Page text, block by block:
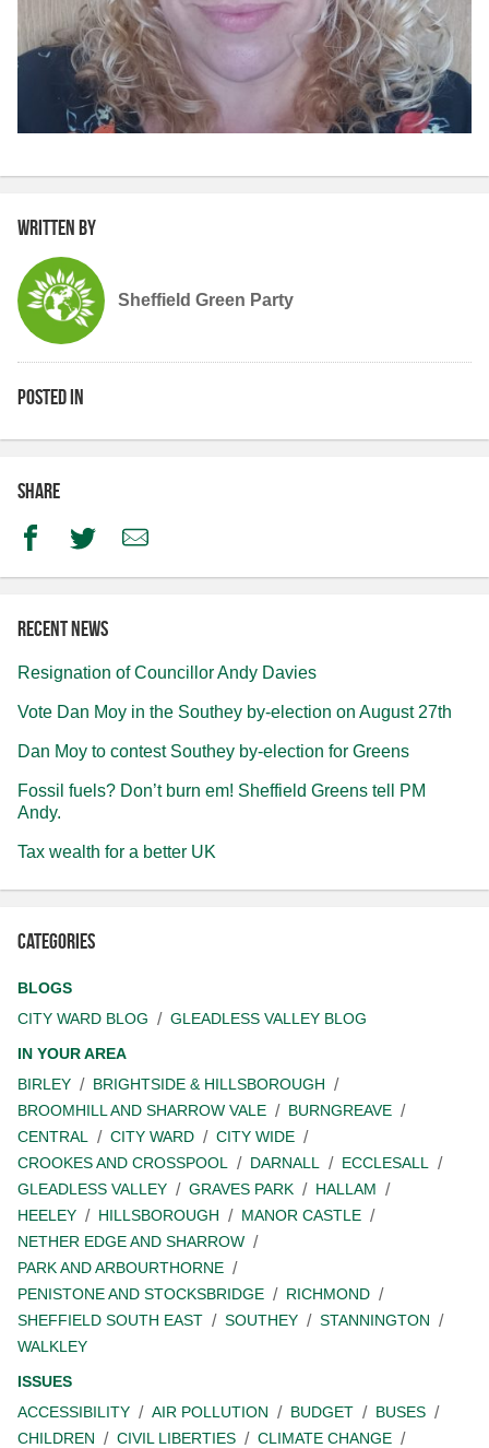
Written by
Sheffield Green Party
Posted in
Share
FacebookTwitterEmail
Recent news
Resignation of Councillor Andy Davies
Vote Dan Moy in the Southey by-election on August 27th
Dan Moy to contest Southey by-election for Greens
Fossil fuels? Don’t burn em! Sheffield Greens tell PM
Andy.
Tax wealth for a better UK
Categories
BLOGS
CITY WARD BLOG
GLEADLESS VALLEY BLOG
IN YOUR AREA
BIRLEY
BRIGHTSIDE & HILLSBOROUGH
BROOMHILL AND SHARROW VALE
BURNGREAVE
CENTRAL
CITY WARD
CITY WIDE
CROOKES AND CROSSPOOL
DARNALL
ECCLESALL
GLEADLESS VALLEY
GRAVES PARK
HALLAM
HEELEY
HILLSBOROUGH
MANOR CASTLE
NETHER EDGE AND SHARROW
PARK AND ARBOURTHORNE
PENISTONE AND STOCKSBRIDGE
RICHMOND
SHEFFIELD SOUTH EAST
SOUTHEY
STANNINGTON
WALKLEY
ISSUES
ACCESSIBILITY
AIR POLLUTION BUDGET
BUSES
CHILDREN
CIVIL LIBERTIES
CLIMATE CHANGE